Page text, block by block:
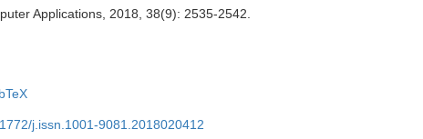
Applications, 2018, 38(9): 2535-2542.
j.issn.1001-9081.2018020412